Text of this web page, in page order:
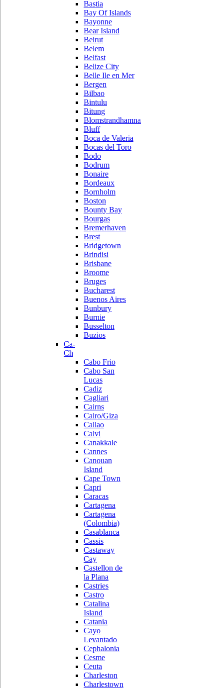
Bastia
Bay Of Islands
Bayonne
Bear Island
Beirut
Belem
Belfast
Belize City
Belle Ile en Mer
Bergen
Bilbao
Bintulu
Bitung
Blomstrandhamna
Bluff
Boca de Valeria
Bocas del Toro
Bodo
Bodrum
Bonaire
Bordeaux
Bornholm
Boston
Bounty Bay
Bourgas
Bremerhaven
Brest
Bridgetown
Brindisi
Brisbane
Broome
Bruges
Bucharest
Buenos Aires
Bunbury
Burnie
Busselton
Buzios
Ca-
Ch
Cabo Frio
Cabo San
Lucas
Cadiz
Cagliari
Cairns
Cairo/Giza
Callao
Calvi
Canakkale
Cannes
Canouan
Island
Cape Town
Capri
Caracas
Cartagena
Cartagena
(Colombia)
Casablanca
Cassis
Castaway
Cay
Castellon de
la Plana
Castries
Castro
Catalina
Island
Catania
Cayo
Levantado
Cephalonia
Cesme
Ceuta
Charleston
Charlestown